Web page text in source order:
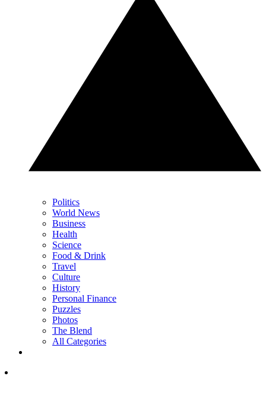
Politics
World News
Business
Health
Science
Food & Drink
Travel
Culture
History
Personal Finance
Puzzles
Photos
The Blend
All Categories